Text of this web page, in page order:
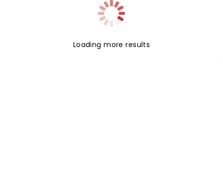
Loading more results